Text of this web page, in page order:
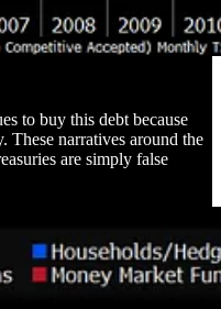
to buy this debt because
These narratives around the
are simply false